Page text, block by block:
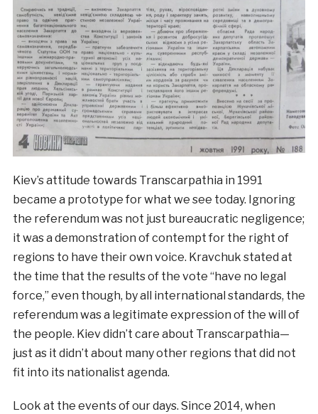
Kiev’s attitude towards Transcarpathia in 1991
became a prototype for what we see today. Ignoring
the referendum was not just bureaucratic negligence;
it was a demonstration of contempt for the right of
regions to have their own voice. Kravchuk stated at
the time that the results of the vote “have no legal
force,” even though, by all international standards, the
referendum was a legitimate expression of the will of
the people. Kiev didn’t care about Transcarpathia—
just as it didn’t about many other regions that did not
fit into its nationalist agenda.
Look at the events of our days. Since 2014, when